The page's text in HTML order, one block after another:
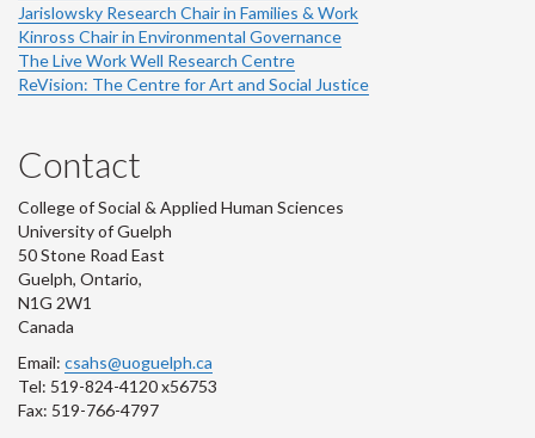
Jarislowsky Research Chair in Families & Work
Kinross Chair in Environmental Governance
The Live Work Well Research Centre
ReVision: The Centre for Art and Social Justice
Contact
College of Social & Applied Human Sciences
University of Guelph
50 Stone Road East
Guelph, Ontario,
N1G 2W1
Canada
Email: csahs@uoguelph.ca
Tel: 519-824-4120 x56753
Fax: 519-766-4797